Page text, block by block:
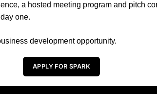
a hosted meeting program and pitch
one.
development opportunity.
APPLY FOR SPARK